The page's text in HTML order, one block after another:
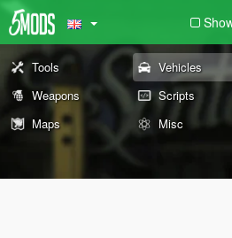
Tools Vehicles
Weapons
Scripts
Maps
Misc